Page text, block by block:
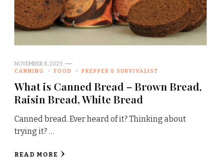
NOVEMBER 8, 2023
CANNING
FOOD PREPPER & SURVIVALIST
What is Canned Bread – Brown Bread,
Raisin Bread, White Bread
Canned bread. Ever heard of it? Thinking about
trying it? …
READ MORE